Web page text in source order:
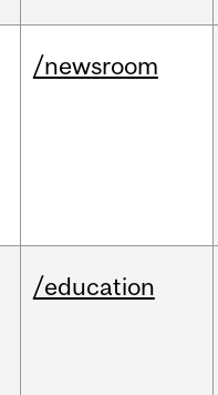
/newsroom
/education